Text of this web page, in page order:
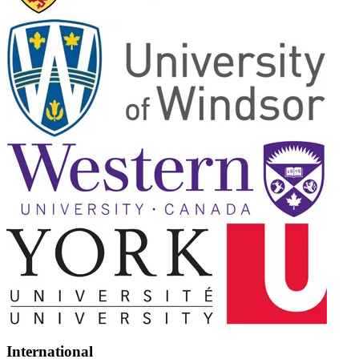
International